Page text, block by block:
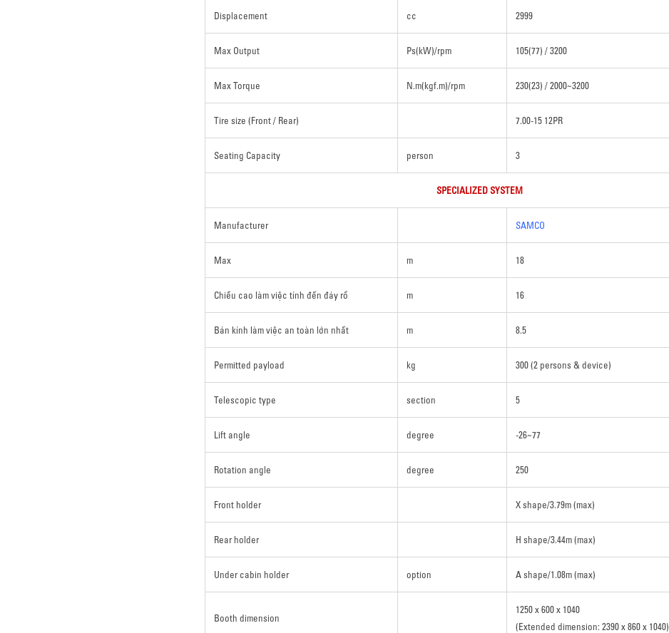
Displacement cc 2999
Max Output Ps(kW)/rpm 105(77) / 3200
Max Torque N.m(kgf.m)/rpm 230(23) / 2000~3200
Tire size (Front / Rear) 7.00-15 12PR
Seating Capacity person 3
SPECIALIZED SYSTEM
Manufacturer SAMCO
Max m 18
Chiều cao làm việc tính đến đáy rổ m 16
Bán kính làm việc an toàn lớn nhất m 8.5
Permitted payload kg 300 (2 persons & device)
Telescopic type section 5
Lift angle degree -26~77
Rotation angle degree 250
Front holder X shape/3.79m (max)
Rear holder H shape/3.44m (max)
Under cabin holder option A shape/1.08m (max)
Booth dimension
1250 x 600 x 1040
(Extended dimension: 2390 x 860 x 1040)